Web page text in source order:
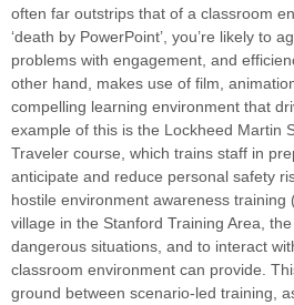
often far outstrips that of a classroom
‘death by PowerPoint’, you’re likely to
problems with engagement, and
other hand, makes use of film,
compelling learning environment that
example of this is the Lockheed Martin
Traveler course, which trains staff in
anticipate and reduce personal safety
hostile environment awareness
village in the Stanford Training Area,
dangerous situations, and to interact
classroom environment can provide.
ground between scenario-led training,